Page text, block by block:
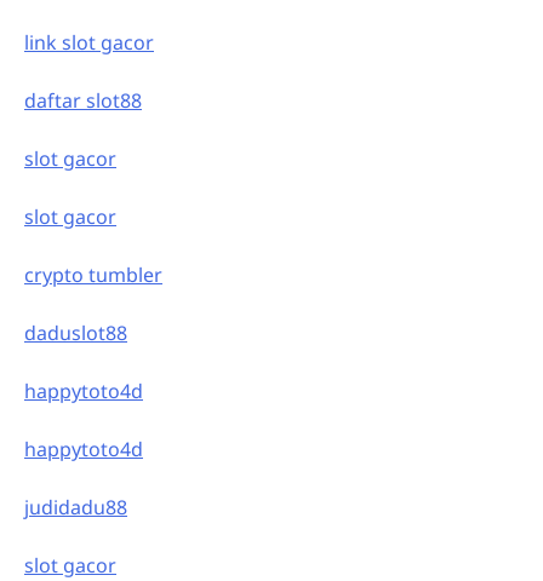
link slot gacor
daftar slot88
slot gacor
slot gacor
crypto tumbler
daduslot88
happytoto4d
happytoto4d
judidadu88
slot gacor